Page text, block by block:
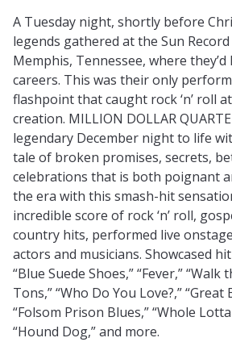
A Tuesday night, shortly before
legends gathered at the Sun
Memphis, Tennessee, where
careers. This was their only
flashpoint that caught rock ‘n’ roll
creation. MILLION DOLLAR
legendary December night to life
tale of broken promises, secrets,
celebrations that is both poignant
the era with this smash-hit
incredible score of rock ‘n’ roll,
country hits, performed live
actors and musicians. Showcased
“Blue Suede Shoes,” “Fever,” “Walk
Tons,” “Who Do You Love?,” “Great
“Folsom Prison Blues,” “Whole Lotta
“Hound Dog,” and more.